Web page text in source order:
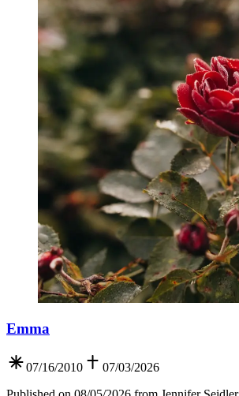
Emma
07/16/2010
07/03/2026